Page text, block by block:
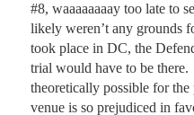
#8, waaaaaaaay too late to
likely weren’t any grounds
took place in DC, the
trial would have to be there.
theoretically possible for
venue is so prejudiced in